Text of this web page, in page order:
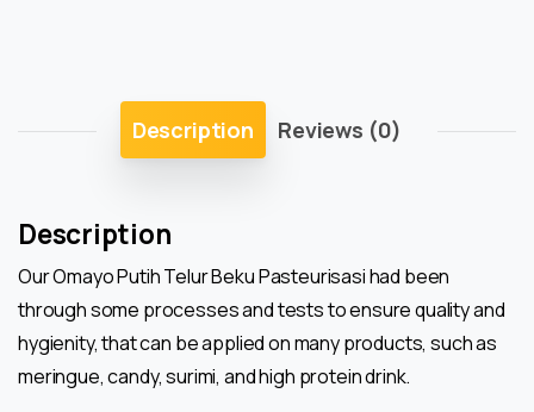
Description Reviews (0)
Description
Our Omayo Putih Telur Beku Pasteurisasi had been
through some processes and tests to ensure quality and
hygienity, that can be applied on many products, such as
meringue, candy, surimi, and high protein drink.